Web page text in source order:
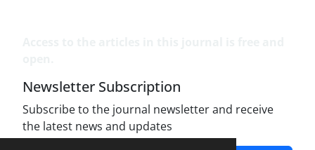
Newsletter Subscription
Subscribe to the journal newsletter and receive
the latest news and updates